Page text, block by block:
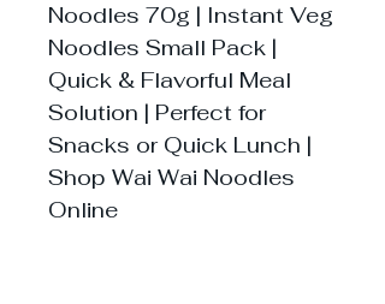
Noodles 70g | Instant Veg
Noodles Small Pack |
Quick & Flavorful Meal
Solution | Perfect for
Snacks or Quick Lunch |
Shop Wai Wai Noodles
Online